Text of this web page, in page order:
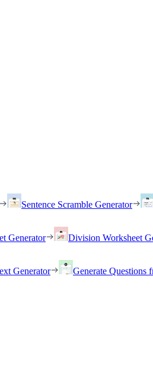
Sentence Scramble Generator
Generator Division Worksheet
Generator
Generate Questions